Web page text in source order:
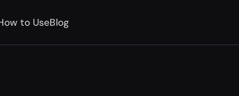
to UseBlog